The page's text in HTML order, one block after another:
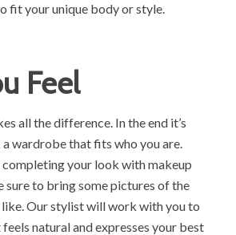
fit your unique body or style.
Feel
all the difference. In the end it’s
wardrobe that fits who you are.
your look with makeup
sure to bring some pictures of the
Our stylist will work with you to
natural and expresses your best